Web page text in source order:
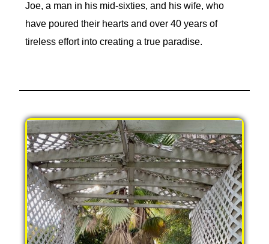
Joe, a man in his mid-sixties, and his wife, who
have poured their hearts and over 40 years of
tireless effort into creating a true paradise.